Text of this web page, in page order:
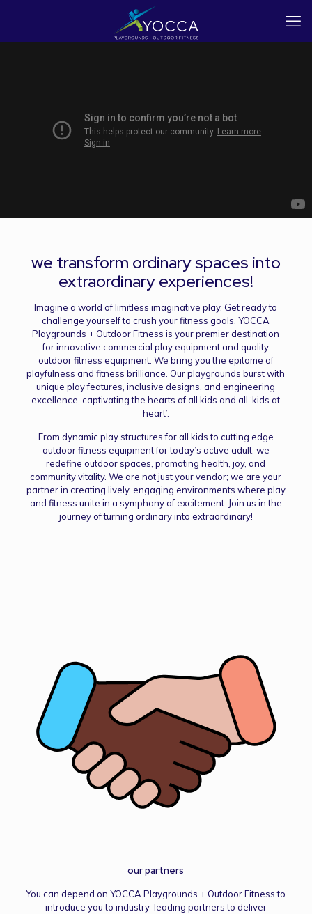
we transform ordinary spaces into
extraordinary experiences!
Imagine a world of limitless imaginative play. Get ready to
challenge yourself to crush your fitness goals. YOCCA
Playgrounds + Outdoor Fitness is your premier destination
for innovative commercial play equipment and quality
outdoor fitness equipment. We bring you the epitome of
playfulness and fitness brilliance. Our playgrounds burst with
unique play features, inclusive designs, and engineering
excellence, captivating the hearts of all kids and all ‘kids at
heart’.
From dynamic play structures for all kids to cutting edge
outdoor fitness equipment for today’s active adult, we
redefine outdoor spaces, promoting health, joy, and
community vitality. We are not just your vendor; we are your
partner in creating lively, engaging environments where play
and fitness unite in a symphony of excitement. Join us in the
journey of turning ordinary into extraordinary!
our partners
You can depend on YOCCA Playgrounds + Outdoor Fitness to
introduce you to industry-leading partners to deliver